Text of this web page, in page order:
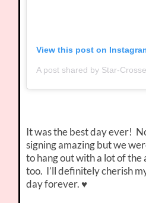
View this post on
It was the best day ever!
signing amazing but we
to hang out with a lot of
too. I’ll definitely cherish
day forever. ♥